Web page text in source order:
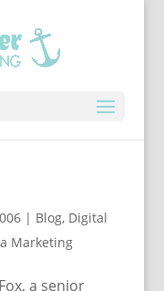
| Blog, Digital
Marketing
a senior